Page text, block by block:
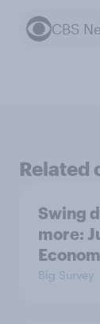
Related
Swing
more:
Big Survey